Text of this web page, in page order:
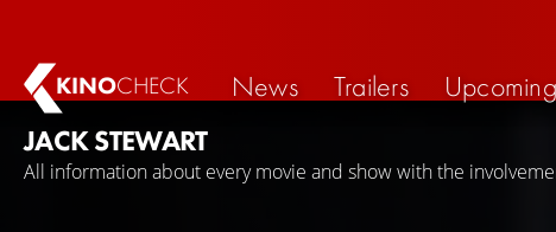
KINOCHECK News Trailers Upcoming
JACK STEWART
All information about every movie and show with the